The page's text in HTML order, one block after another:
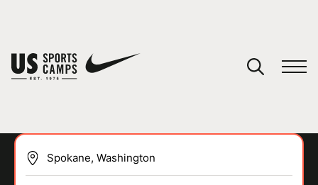
You have no camps in your cart.